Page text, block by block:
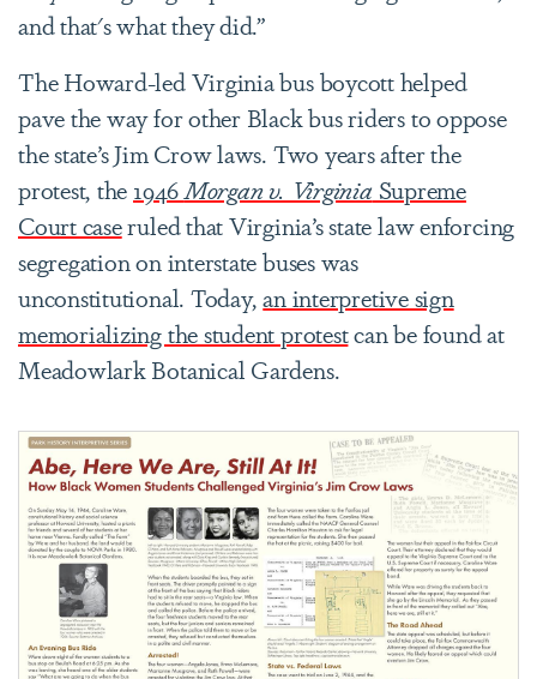
and that's what they did.”
The Howard-led Virginia bus boycott helped
pave the way for other Black bus riders to oppose
the state’s Jim Crow laws. Two years after the
protest, the 1946Morgan v. Virginia Supreme
Court caseruled that Virginia’s state law enforcing
segregation on interstate buses was
unconstitutional. Today,an interpretive sign
memorializing the student protestcan be found at
Meadowlark Botanical Gardens.